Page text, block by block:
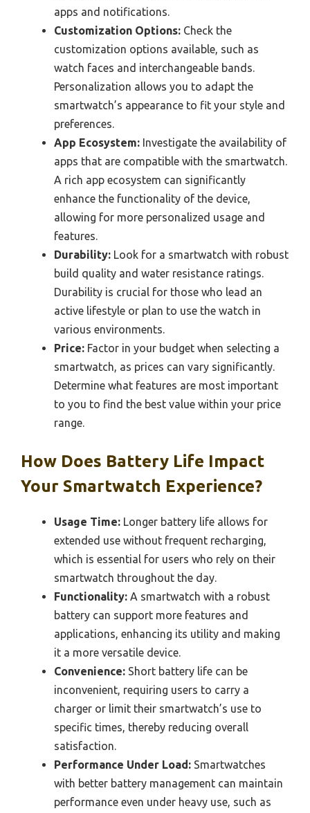
apps and notifications.
Customization Options: Check the
customization options available, such as
watch faces and interchangeable bands.
Personalization allows you to adapt the
smartwatch’s appearance to fit your style and
preferences.
App Ecosystem: Investigate the availability of
apps that are compatible with the smartwatch.
A rich app ecosystem can significantly
enhance the functionality of the device,
allowing for more personalized usage and
features.
Durability: Look for a smartwatch with robust
build quality and water resistance ratings.
Durability is crucial for those who lead an
active lifestyle or plan to use the watch in
various environments.
Price: Factor in your budget when selecting a
smartwatch, as prices can vary significantly.
Determine what features are most important
to you to find the best value within your price
range.
How Does Battery Life Impact
Your Smartwatch Experience?
Usage Time: Longer battery life allows for
extended use without frequent recharging,
which is essential for users who rely on their
smartwatch throughout the day.
Functionality: A smartwatch with a robust
battery can support more features and
applications, enhancing its utility and making
it a more versatile device.
Convenience: Short battery life can be
inconvenient, requiring users to carry a
charger or limit their smartwatch’s use to
specific times, thereby reducing overall
satisfaction.
Performance Under Load: Smartwatches
with better battery management can maintain
performance even under heavy use, such as